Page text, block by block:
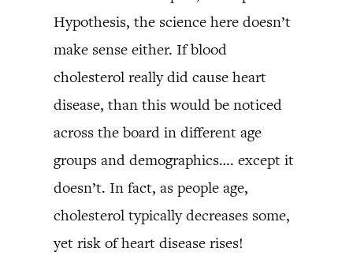
Hypothesis, the science here doesn’t
make sense either. If blood
cholesterol really did cause heart
disease, than this would be noticed
across the board in different age
groups and demographics…. except it
doesn’t. In fact, as people age,
cholesterol typically decreases some,
yet risk of heart disease rises!